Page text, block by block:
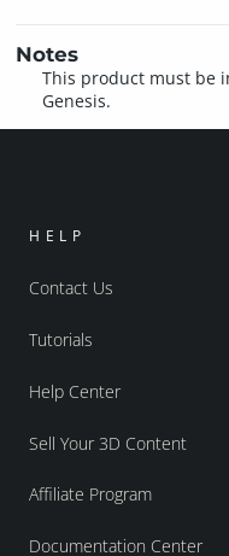
Notes
This product must be
Genesis.
HELP
Contact Us
Tutorials
Help Center
Sell Your 3D Content
Affiliate Program
Documentation Center